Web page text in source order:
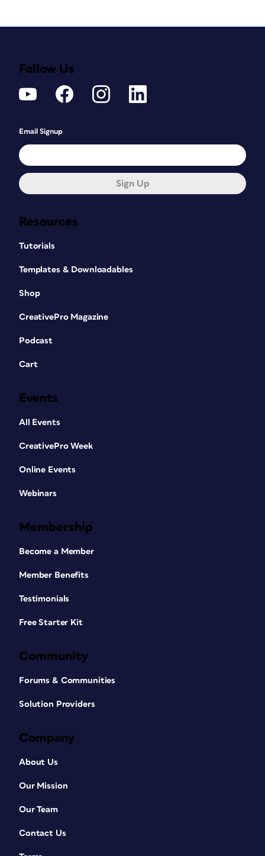
Resources
Tutorials
Templates & Downloadables
Shop
CreativePro Magazine
Podcast
Cart
Events
All Events
CreativePro Week
Online Events
Webinars
Membership
Become a Member
Member Benefits
Testimonials
Free Starter Kit
Community
Forums & Communities
Solution Providers
Company
About Us
Our Mission
Our Team
Contact Us
Follow Us
Email Signup
Sign Up